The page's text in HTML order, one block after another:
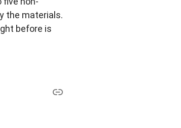
the materials.
before is